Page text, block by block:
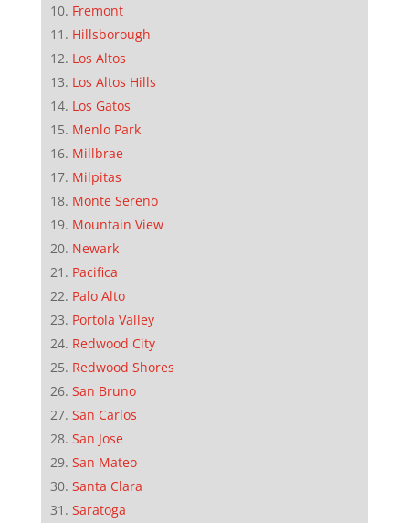
Fremont
Hillsborough
Los Altos
Los Altos Hills
Los Gatos
Menlo Park
Millbrae
Milpitas
Monte Sereno
Mountain View
Newark
Pacifica
Palo Alto
Portola Valley
Redwood City
Redwood Shores
San Bruno
San Carlos
San Jose
San Mateo
Santa Clara
Saratoga